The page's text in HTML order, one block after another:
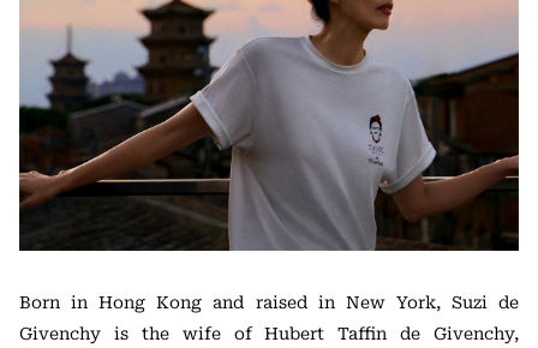
Born in Hong Kong and raised in New York, Suzi de
Givenchy is the wife of Hubert Taffin de Givenchy,